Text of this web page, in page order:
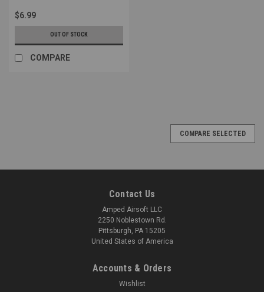
$6.99
OUT OF STOCK
COMPARE
COMPARE SELECTED
Contact Us
Amped Airsoft LLC
2250 Noblestown Rd.
Pittsburgh, PA 15205
United States of America
Accounts & Orders
Wishlist